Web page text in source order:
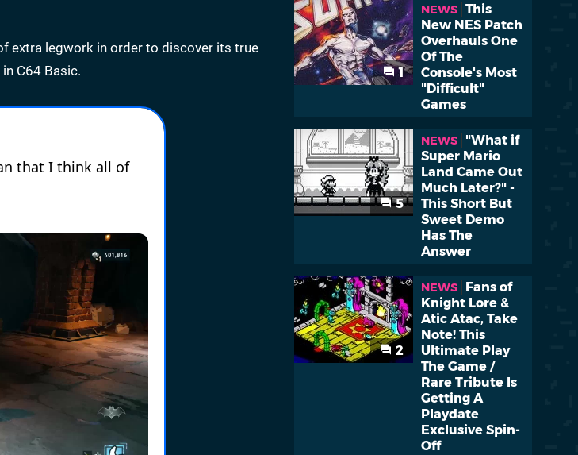
extra legwork in order to discover its true
C64 Basic.
1
NEWS This
New NES Patch
Overhauls One
Of The
Console's Most
"Difficult"
Games
5
NEWS
"What if
Super Mario
Land Came Out
Much Later?" -
This Short But
Sweet Demo
Has The
Answer
2
NEWS
Fans of
Knight Lore &
Atic Atac, Take
Note! This
Ultimate Play
The Game /
Rare Tribute Is
Getting A
Playdate
Exclusive Spin-
Off